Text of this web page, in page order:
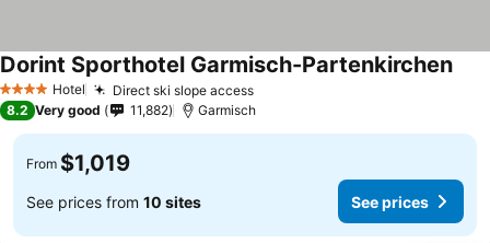
4 Stars Hotel Direct ski slope accessSee prices
Dorint Sporthotel Garmisch-PartenkirchenSee
8.2 Very good 11,882 Garmisch
From $1,019
See prices from 10 sites See prices